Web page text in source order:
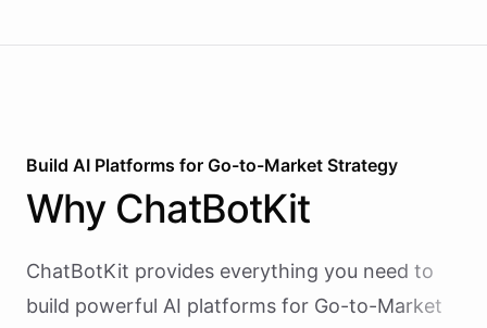
Build AI Platforms for Go-to-Market Strategy
Why ChatBotKit
ChatBotKit provides everything you need to
build powerful AI platforms for Go-to-Market